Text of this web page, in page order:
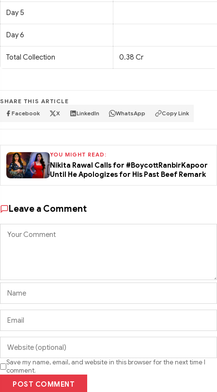
Day 5
Day 6
Total Collection 0.38 Cr
SHARE THIS ARTICLE
Facebook X LinkedIn WhatsApp Copy Link
YOU MIGHT READ:
Nikita Rawal Calls for #BoycottRanbirKapoor
Until He Apologizes for His Past Beef Remark
Leave a Comment
Save my name, email, and website in this browser for the next time I
comment.
POST COMMENT